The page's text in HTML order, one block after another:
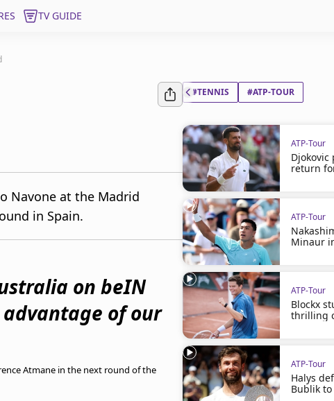
TV GUIDE
Navone at the Madrid
in Spain.
on beIN
of our
Atmane in the next round of the
#TENNIS #ATP-TOUR
ATP-Tour
return
ATP-Tour
Minaur
ATP-Tour
Blockx
thrilling
ATP-Tour
Halys
Bublik